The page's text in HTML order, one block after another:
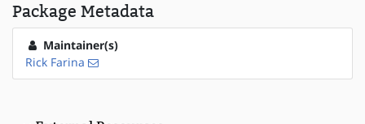
Package Metadata
Maintainer(s)
Rick Farina